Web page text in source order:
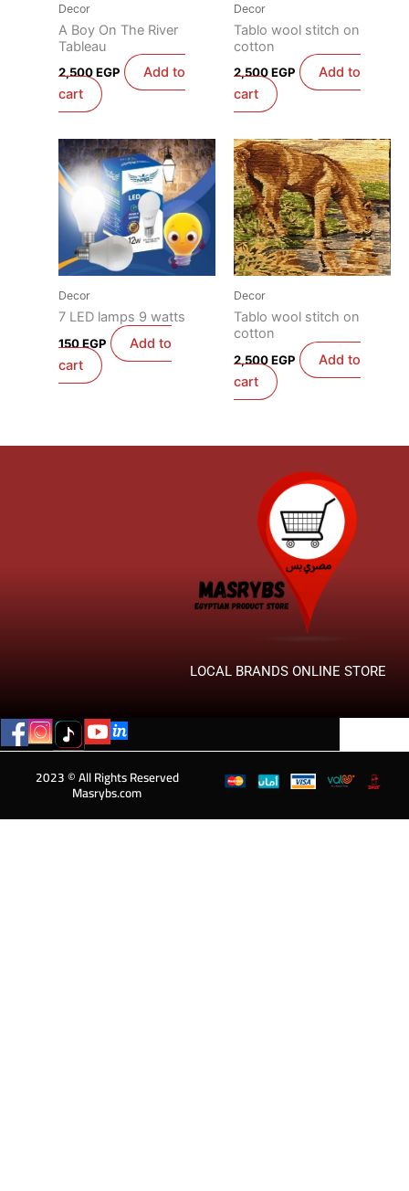
Decor
A Boy On The River
Tableau
2,500EGP
Add to
cart
Decor
Tablo wool stitch on
cotton
2,500EGP
Add to
cart
Decor
7 LED lamps 9 watts
150EGP
Add to
cart
Decor
Tablo wool stitch on
cotton
2,500EGP
Add to
cart
LOCAL BRANDS ONLINE STORE
2023 © All Rights Reserved
Masrybs.com